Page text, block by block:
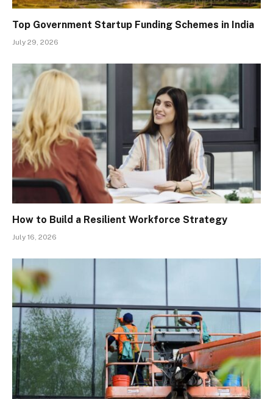
Top Government Startup Funding Schemes in India
July 29, 2026
How to Build a Resilient Workforce Strategy
July 16, 2026